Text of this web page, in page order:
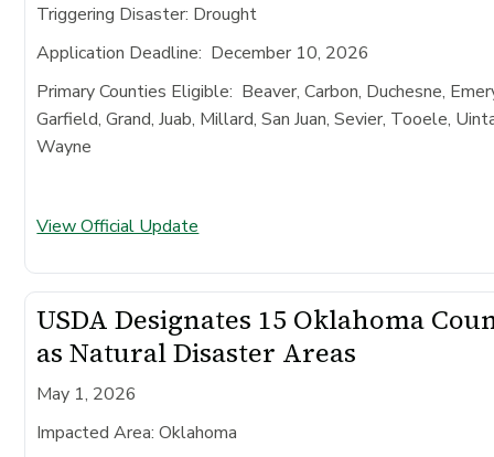
Triggering Disaster: Drought
Application Deadline: December 10, 2026
Primary Counties Eligible: Beaver, Carbon, Duchesne,
Garfield, Grand, Juab, Millard, San Juan, Sevier, Tooele,
Wayne
View Official Update
USDA Designates 15 Oklahoma
as Natural Disaster Areas
May 1, 2026
Impacted Area: Oklahoma